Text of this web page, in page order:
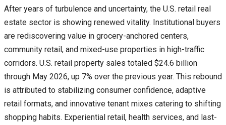
After years of turbulence and uncertainty, the U.S. retail real
estate sector is showing renewed vitality. Institutional buyers
are rediscovering value in grocery-anchored centers,
community retail, and mixed-use properties in high-traffic
corridors. U.S. retail property sales totaled $24.6 billion
through May 2026, up 7% over the previous year. This rebound
is attributed to stabilizing consumer confidence, adaptive
retail formats, and innovative tenant mixes catering to shifting
shopping habits. Experiential retail, health services, and last-